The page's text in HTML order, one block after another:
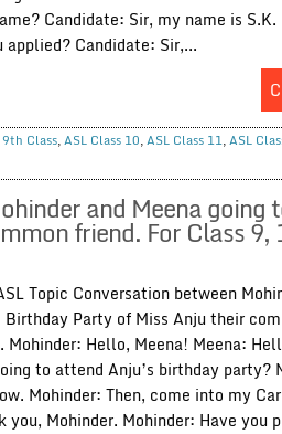
Candidate: Sir, my name is
Candidate: Sir,...
9th Class,ASL Class 10,ASL Class 11,ASL
and Meena going
friend. For Class 9,
Topic Conversation between
Party of Miss Anju their
Hello, Meena! Meena:
to attend Anju’s birthday party?
Mohinder: Then, come into my
you, Mohinder. Mohinder: Have you